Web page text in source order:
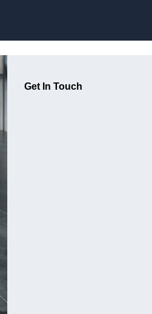
Get In Touch